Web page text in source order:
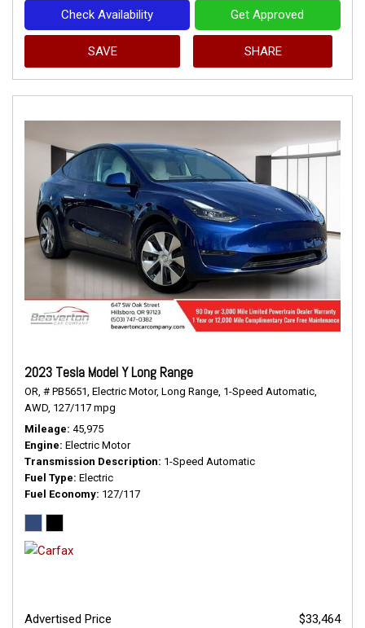
Check Availability Get Approved
SAVE SHARE
2023 Tesla Model Y Long Range
OR, # PB5651, Electric Motor, Long Range, 1-Speed Automatic,
AWD, 127/117 mpg
Mileage 45,975
Engine Electric Motor
Transmission Description 1-Speed Automatic
Fuel Type Electric
Fuel Economy 127/117
Advertised Price
$33,464